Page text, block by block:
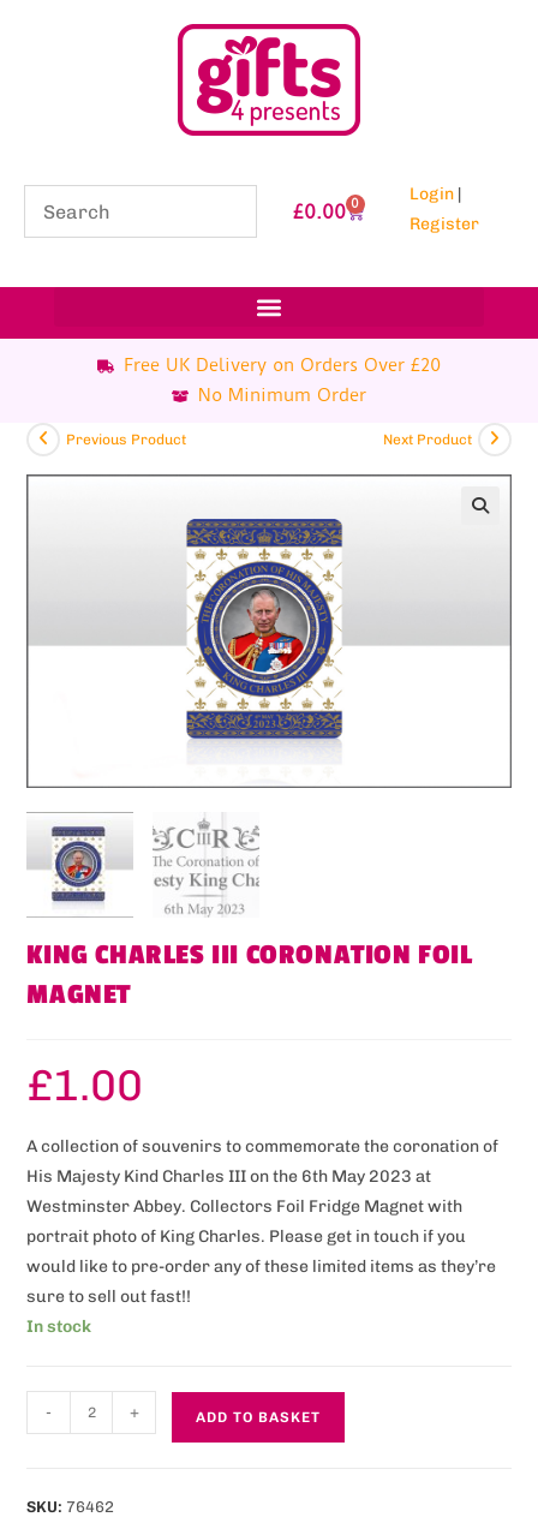
£0.00 0 Login |
Register
Free UK Delivery on Orders Over £20
No Minimum Order
Previous Product Next Product
KING CHARLES III CORONATION FOIL
MAGNET
£1.00
A collection of souvenirs to commemorate the coronation of
His Majesty Kind Charles III on the 6th May 2023 at
Westminster Abbey. Collectors Foil Fridge Magnet with
portrait photo of King Charles. Please get in touch if you
would like to pre-order any of these limited items as they’re
sure to sell out fast!!
In stock
- + ADD TO BASKET
SKU: 76462